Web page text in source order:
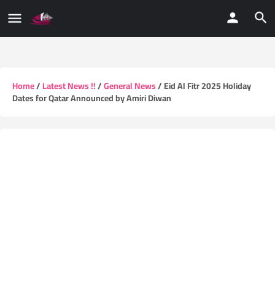
Home/Latest News !!/General News/ Eid Al Fitr 2025 Holiday
Dates for Qatar Announced by Amiri Diwan